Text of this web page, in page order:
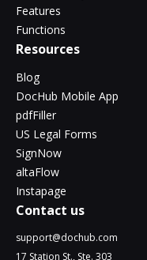
Features
Functions
Resources
Blog
DocHub Mobile App
pdfFiller
US Legal Forms
SignNow
altaFlow
Instapage
Contact us
support@dochub.com
17 Station St., Ste. 303